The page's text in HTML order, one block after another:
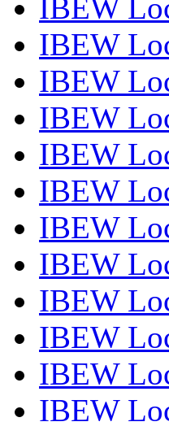
IBEW
IBEW
IBEW
IBEW
IBEW
IBEW
IBEW
IBEW
IBEW
IBEW
IBEW
IBEW